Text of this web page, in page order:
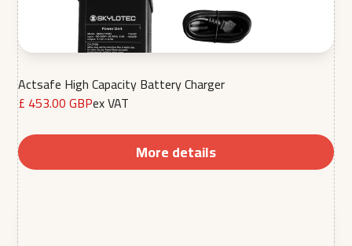
Actsafe High Capacity Battery Charger
£ 453.00 GBPex VAT
More details